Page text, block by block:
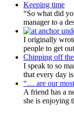
Keeping time
“So what did
manager to a
I originally
people to get
Chipping off
I speak to so
that every day
“… are our
A friend has a
she is enjoying